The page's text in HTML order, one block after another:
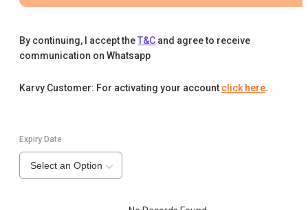
By continuing, I accept theT&C and agree to receive
communication on Whatsapp
Karvy Customer: For activating your account click here.
Expiry Date
Select an Option